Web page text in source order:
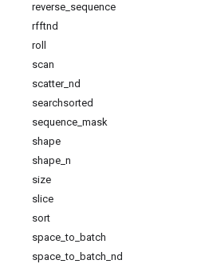
reverse sequence
rfftnd
roll
scan
scatter_ nd
searchsorted
sequence mask
shape
shape n
size
slice
sort
space _to batch
space _to batch nd